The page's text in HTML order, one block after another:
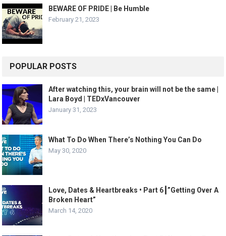
BEWARE OF PRIDE | Be Humble
February 21, 2023
POPULAR POSTS
After watching this, your brain will not be the same |
Lara Boyd | TEDxVancouver
January 31, 2023
What To Do When There’s Nothing You Can Do
May 30, 2020
Love, Dates & Heartbreaks • Part 6┃”Getting Over A
Broken Heart”
March 14, 2020